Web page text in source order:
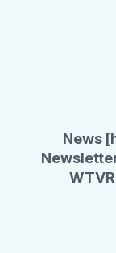
News